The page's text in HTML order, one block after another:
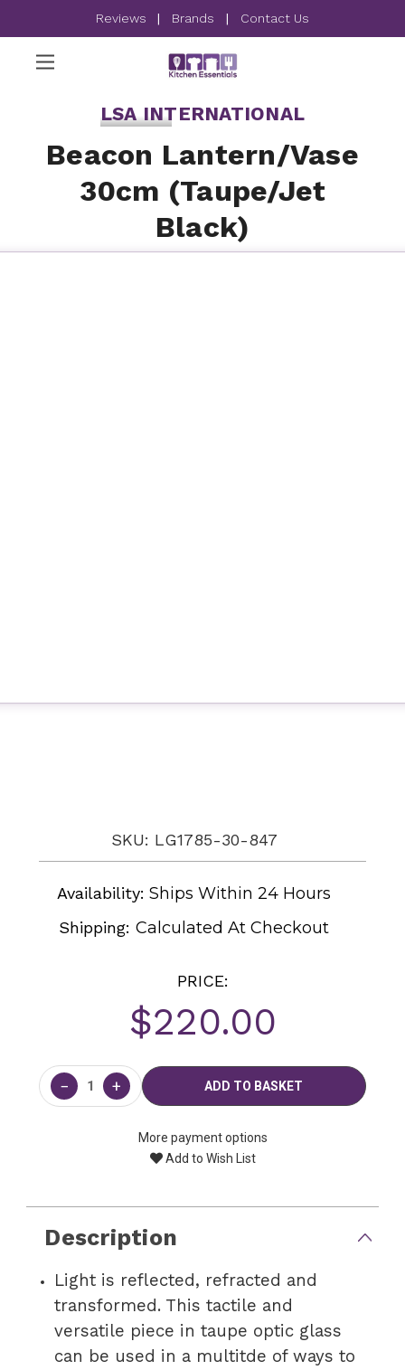
Reviews | Brands | Contact Us
LSA INTERNATIONAL
Beacon Lantern/Vase
30cm (Taupe/Jet
Black)
SKU: LG1785-30-847
Availability: Ships Within 24 Hours
Shipping:Calculated At Checkout
PRICE:
$220.00
Current
Stock:
− +
More payment options
Add to Wish List
Description
Light is reflected, refracted and
transformed. This tactile and
versatile piece in taupe optic glass
can be used in a multitde of ways to